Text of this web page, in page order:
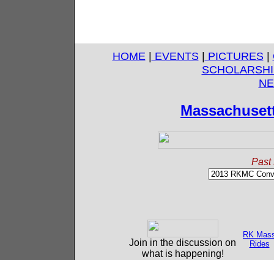
HOME| EVENTS| PICTURES|
Past
Join in the discussion on
what is happening!
RK
Rides